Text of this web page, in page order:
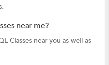
near me?
Classes near you as well as